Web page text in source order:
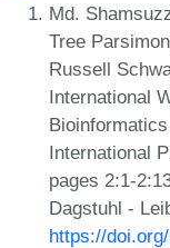
Md.
Tree
Russell
International
International
pages 2:1-
Dagstuhl -
https://